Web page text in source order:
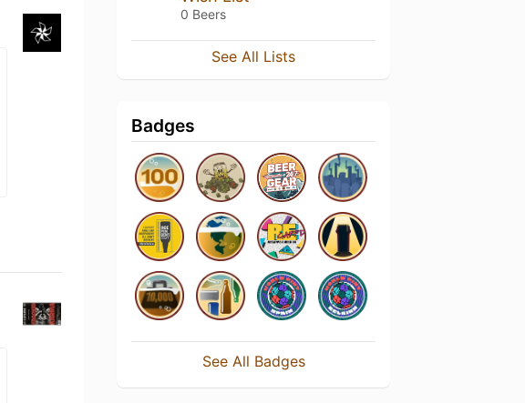
0 Beers
See All Lists
Badges
See All Badges